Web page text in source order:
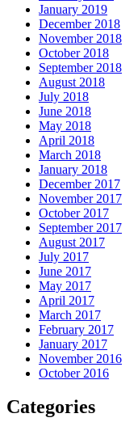
January 2019
December 2018
November 2018
October 2018
September 2018
August 2018
July 2018
June 2018
May 2018
April 2018
March 2018
January 2018
December 2017
November 2017
October 2017
September 2017
August 2017
July 2017
June 2017
May 2017
April 2017
March 2017
February 2017
January 2017
November 2016
October 2016
Categories